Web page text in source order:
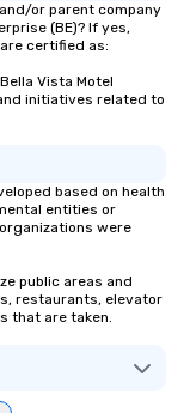
or parent company
(BE)? If yes,
certified as:
Vista Motel
initiatives related to
based on health
entities or
were
public areas and
restaurants, elevator
that are taken.